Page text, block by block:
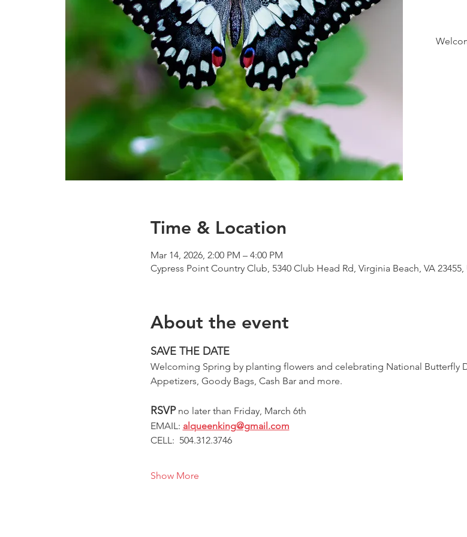
Time & Location
Mar 14, 2026, 2:00 PM – 4:00 PM
Cypress Point Country Club, 5340 Club Head Rd, Virginia Beach, VA 23455,
About the event
SAVE THE DATE
Welcoming Spring by planting flowers and celebrating National Butterfly
Appetizers, Goody Bags, Cash Bar and more.
RSVP no later than Friday, March 6th
EMAIL: alqueenking@gmail.com
CELL:  504.312.3746
Show More